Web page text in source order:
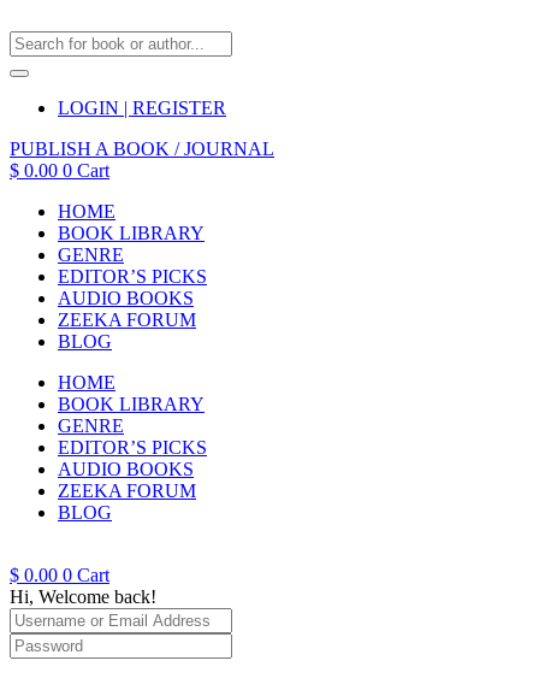
LOGIN | REGISTER
PUBLISH A BOOK / JOURNAL
$ 0.00 0 Cart
HOME
BOOK LIBRARY
GENRE
EDITOR’S PICKS
AUDIO BOOKS
ZEEKA FORUM
BLOG
HOME
BOOK LIBRARY
GENRE
EDITOR’S PICKS
AUDIO BOOKS
ZEEKA FORUM
BLOG
$ 0.00 0 Cart
Hi, Welcome back!